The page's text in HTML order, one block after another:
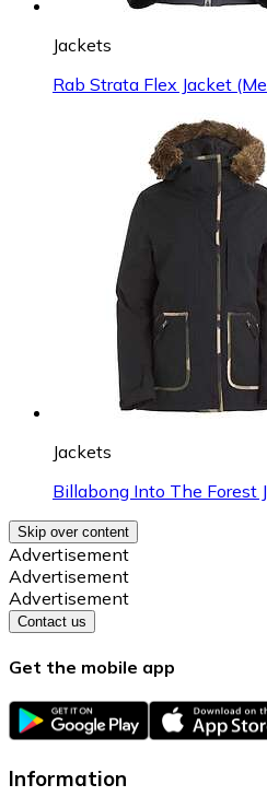
Jackets
Rab Strata Flex Jacket
Jackets
Billabong Into The Forest
Skip over content
Advertisement
Advertisement
Advertisement
Contact us
Get the mobile app
Information